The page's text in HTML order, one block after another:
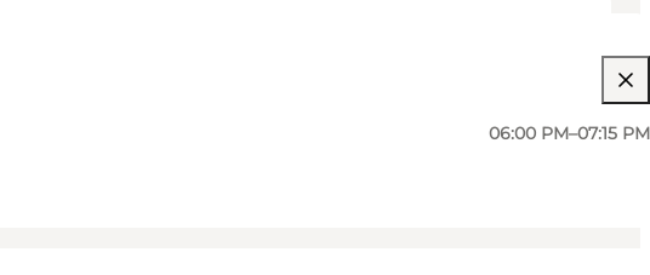
06:00 PM–07:15 PM